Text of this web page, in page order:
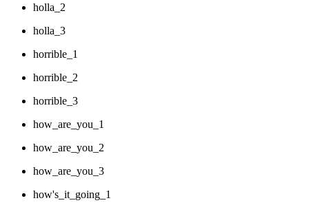
holla_2
holla_3
horrible_1
horrible_2
horrible_3
how_are_you_1
how_are_you_2
how_are_you_3
how's_it_going_1